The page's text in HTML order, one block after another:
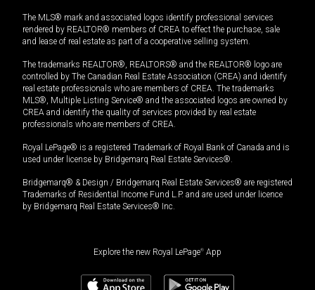
The MLS® mark and associated logos identify professional services
rendered by REALTOR® members of CREA to effect the purchase, sale
and lease of real estate as part of a cooperative selling system.
The trademarks REALTOR®, REALTORS® and the REALTOR® logo are
controlled by The Canadian Real Estate Association (CREA) and identify
real estate professionals who are members of CREA. The trademarks
MLS®, Multiple Listing Service® and the associated logos are owned by
CREA and identify the quality of services provided by real estate
professionals who are members of CREA.
Royal LePage® is a registered Trademark of Royal Bank of Canada and is
used under license by Bridgemarq Real Estate Services®.
Bridgemarq® & Design / Bridgemarq Real Estate Services® are registered
Trademarks of Residential Income Fund L.P. and are used under licence
by Bridgemarq Real Estate Services® Inc.
Explore the new Royal LePage® App